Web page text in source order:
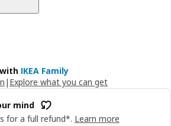
IKEA Family
| Explore what you can get
mind
for a full refund*. Learn more